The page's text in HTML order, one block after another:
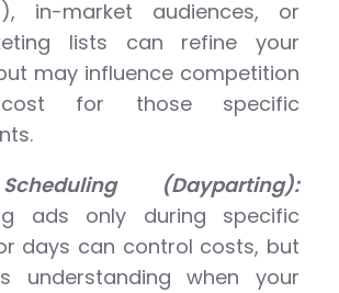
in-market audiences, or
lists can refine your
may influence competition
for those specific
(Dayparting):
ads only during specific
days can control costs, but
understanding when your